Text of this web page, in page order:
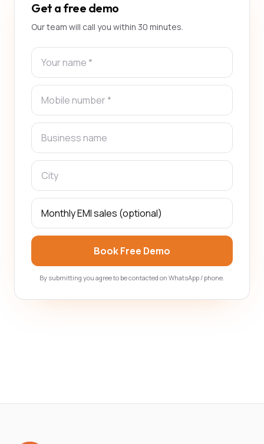
Get a free demo
Our team will call you within 30 minutes.
Book Free Demo
By submitting you agree to be contacted on WhatsApp / phone.